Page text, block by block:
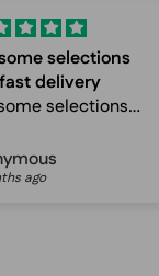
reliable
ago